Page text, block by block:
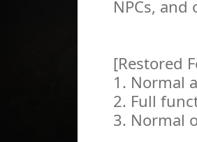
NPCs,
[Restored
1. Normal
2. Full
3. Normal